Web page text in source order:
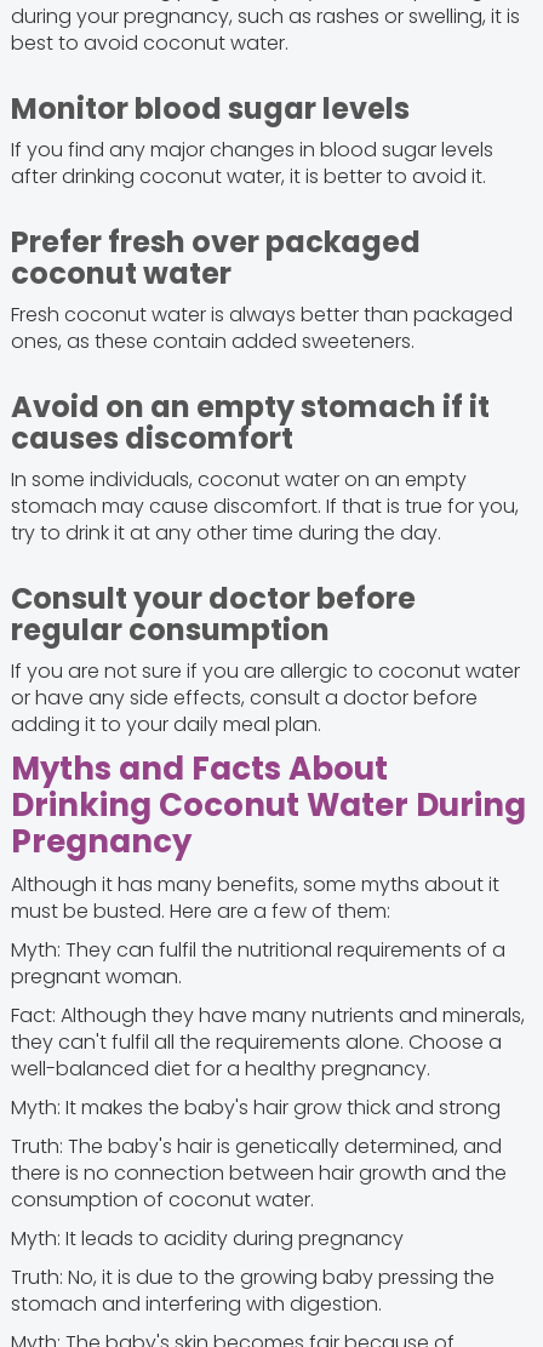
during your pregnancy, such as rashes or swelling, it is
best to avoid coconut water.
Monitor blood sugar levels
If you find any major changes in blood sugar levels
after drinking coconut water, it is better to avoid it.
Prefer fresh over packaged
coconut water
Fresh coconut water is always better than packaged
ones, as these contain added sweeteners.
Avoid on an empty stomach if it
causes discomfort
In some individuals, coconut water on an empty
stomach may cause discomfort. If that is true for you,
try to drink it at any other time during the day.
Consult your doctor before
regular consumption
If you are not sure if you are allergic to coconut water
or have any side effects, consult a doctor before
adding it to your daily meal plan.
Myths and Facts About
Drinking Coconut Water During
Pregnancy
Although it has many benefits, some myths about it
must be busted. Here are a few of them:
Myth: They can fulfil the nutritional requirements of a
pregnant woman.
Fact: Although they have many nutrients and minerals,
they can't fulfil all the requirements alone. Choose a
well-balanced diet for a healthy pregnancy.
Myth: It makes the baby's hair grow thick and strong
Truth: The baby's hair is genetically determined, and
there is no connection between hair growth and the
consumption of coconut water.
Myth: It leads to acidity during pregnancy
Truth: No, it is due to the growing baby pressing the
stomach and interfering with digestion.